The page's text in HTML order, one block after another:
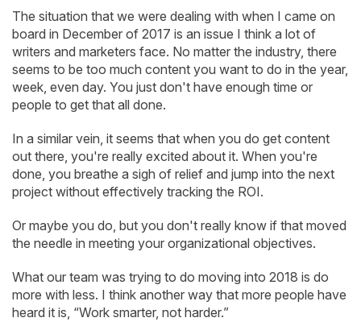
The situation that we were dealing with when I came on
board in December of 2017 is an issue I think a lot of
writers and marketers face. No matter the industry, there
seems to be too much content you want to do in the year,
week, even day. You just don't have enough time or
people to get that all done.
In a similar vein, it seems that when you do get content
out there, you're really excited about it. When you're
done, you breathe a sigh of relief and jump into the next
project without effectively tracking the ROI.
Or maybe you do, but you don't really know if that moved
the needle in meeting your organizational objectives.
What our team was trying to do moving into 2018 is do
more with less. I think another way that more people have
heard it is, “Work smarter, not harder.”